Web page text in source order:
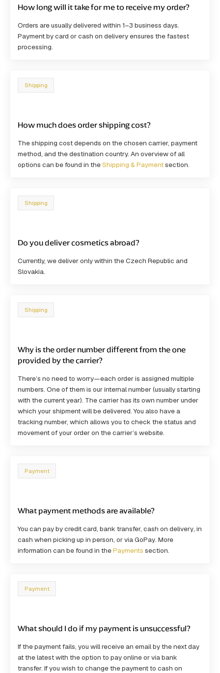
How long will it take for me to receive my order?
Orders are usually delivered within 1–3 business days.
Payment by card or cash on delivery ensures the fastest
processing.
Shipping
How much does order shipping cost?
The shipping cost depends on thechosen carrier, payment
method, and the destination country. An overview of all
options can be found in theShipping & Paymentsection.
Shipping
Do you deliver cosmetics abroad?
Currently, we deliver only within the Czech Republic and
Slovakia.
Shipping
Why is the order number different from the one
provided by the carrier?
There’s no need to worry—each order is assigned multiple
numbers. One of them is our internal number (usually starting
with the current year). The carrier has its own number under
which your shipment will be delivered. You also have a
tracking number, which allows you to check the status and
movement of your order on the carrier’s website.
Payment
What payment methods are available?
You can pay bycredit card, bank transfer, cash on delivery, in
cash when picking up in person, or viaGoPay. More
information can be found in thePayments section.
Payment
What should I do if my payment is unsuccessful?
If the payment fails, you will receive an email by the next day
at the latest with the option to pay online or via bank
transfer. If you wish to change the payment to cash on